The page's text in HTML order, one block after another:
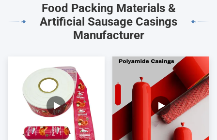
Food Packing Materials &
Artificial Sausage Casings
Manufacturer